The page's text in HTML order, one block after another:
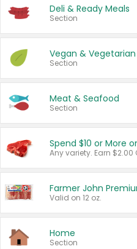
Deli & Ready Meals
Section
Vegan & Vegetarian
Section
Meat & Seafood
Section
Spend $10 or More
Farmer John
Valid on 12 oz.
Home
Section